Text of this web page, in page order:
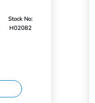
Stock No:
H02082